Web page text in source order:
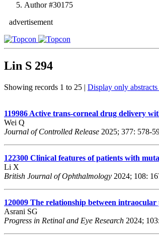
Author #30175
advertisement
Lin S 294
Showing records 1 to 25 | Display only
119986 Active trans-corneal drug delivery
Wei Q
Journal of Controlled Release 2025; 377: 578-
122300 Clinical features of patients with
Li X
British Journal of Ophthalmology 2024; 108:
120009 The relationship between intraocular
Asrani SG
Progress in Retinal and Eye Research 2024;